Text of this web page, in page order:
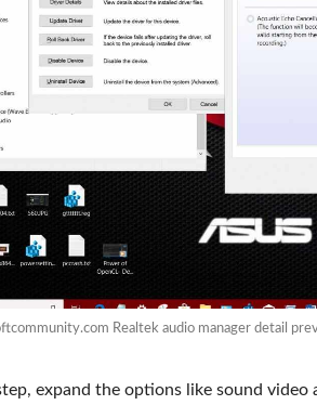
Realtek audio manager detail
expand the options like sound